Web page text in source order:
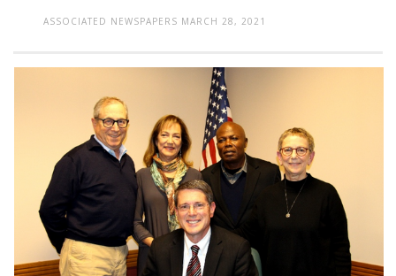
ASSOCIATED NEWSPAPERS MARCH 28, 2021